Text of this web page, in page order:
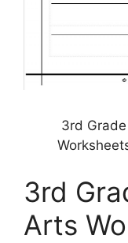
3rd
3rd
Arts